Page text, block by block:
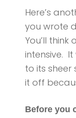
Here’s
you wrote
You’ll
intensive.
to its sheer
it off
Before you